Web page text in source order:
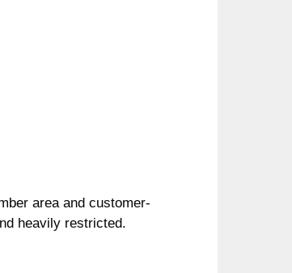
area and customer-
heavily restricted.